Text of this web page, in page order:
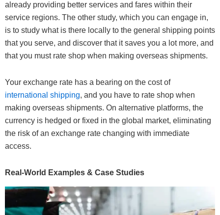
already providing better services and fares within their
service regions. The other study, which you can engage in,
is to study what is there locally to the general shipping points
that you serve, and discover that it saves you a lot more, and
that you must rate shop when making overseas shipments.
Your exchange rate has a bearing on the cost of
international shipping, and you have to rate shop when
making overseas shipments. On alternative platforms, the
currency is hedged or fixed in the global market, eliminating
the risk of an exchange rate changing with immediate
access.
Real-World Examples & Case Studies